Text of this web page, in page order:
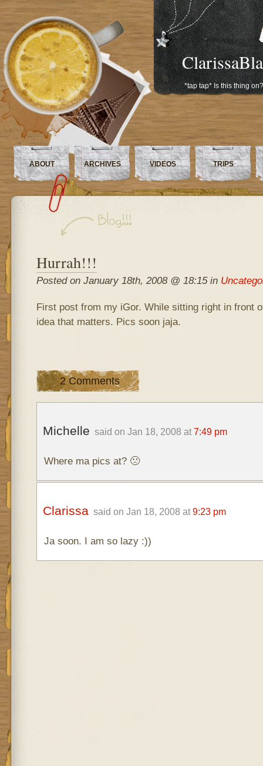
*tap tap* Is this thing on?
ABOUT ARCHIVES VIDEOS TRIPS
Hurrah!!!
Posted on January 18th, 2008 @ 18:15 in
First post from my iGor. While sitting right in front
idea that matters. Pics soon jaja.
2 Comments
Michelle said on Jan 18, 2008 at 7:49 pm
Where ma pics at? 🙁
Clarissa said on Jan 18, 2008 at 9:23 pm
Ja soon. I am so lazy :))